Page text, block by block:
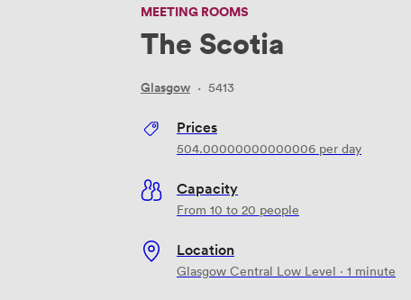
MEETING ROOMS
The Scotia
Glasgow · 5413
Prices
504.00000000000006 per day
Capacity
From 10 to 20 people
Location
Glasgow Central Low Level · 1 minute